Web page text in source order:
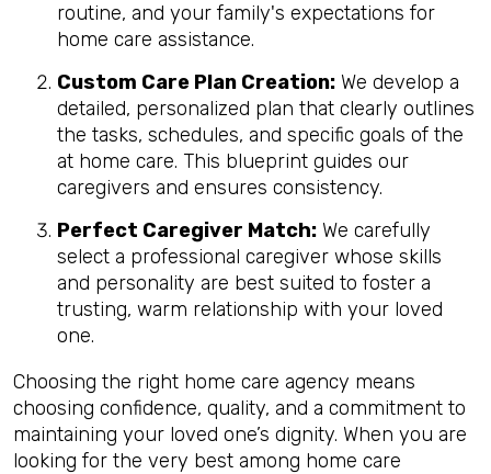
routine, and your family's expectations for
home care assistance.
Custom Care Plan Creation: We develop a
detailed, personalized plan that clearly outlines
the tasks, schedules, and specific goals of the
at home care. This blueprint guides our
caregivers and ensures consistency.
Perfect Caregiver Match: We carefully
select a professional caregiver whose skills
and personality are best suited to foster a
trusting, warm relationship with your loved
one.
Choosing the right home care agency means
choosing confidence, quality, and a commitment to
maintaining your loved one’s dignity. When you are
looking for the very best among home care